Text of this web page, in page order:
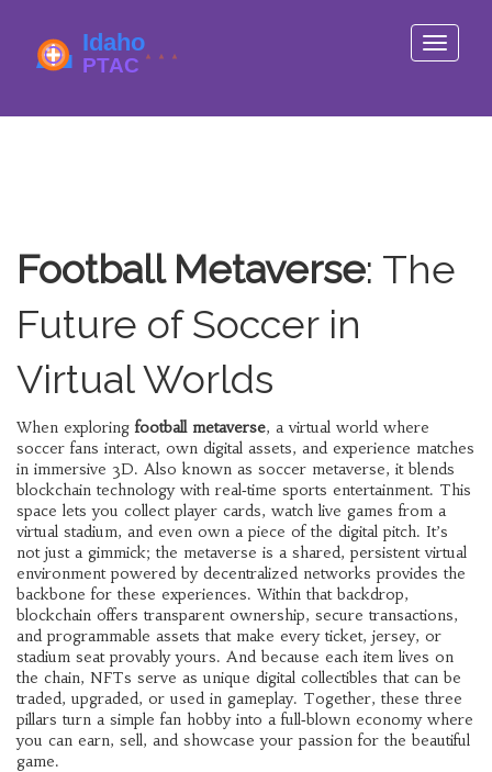
Toggle
Football Metaverse: The
Future of Soccer in
Virtual Worlds
When exploringfootball metaverse, a virtual world where
soccer fans interact, own digital assets, and experience matches
in immersive 3D. Also known as soccer metaverse, it blends
blockchain technology with real‑time sports entertainment. This
space lets you collect player cards, watch live games from a
virtual stadium, and even own a piece of the digital pitch. It’s
not just a gimmick; the metaverse is a shared, persistent virtual
environment powered by decentralized networks provides the
backbone for these experiences. Within that backdrop,
blockchain offers transparent ownership, secure transactions,
and programmable assets that make every ticket, jersey, or
stadium seat provably yours. And because each item lives on
the chain, NFTs serve as unique digital collectibles that can be
traded, upgraded, or used in gameplay. Together, these three
pillars turn a simple fan hobby into a full‑blown economy where
you can earn, sell, and showcase your passion for the beautiful
game.